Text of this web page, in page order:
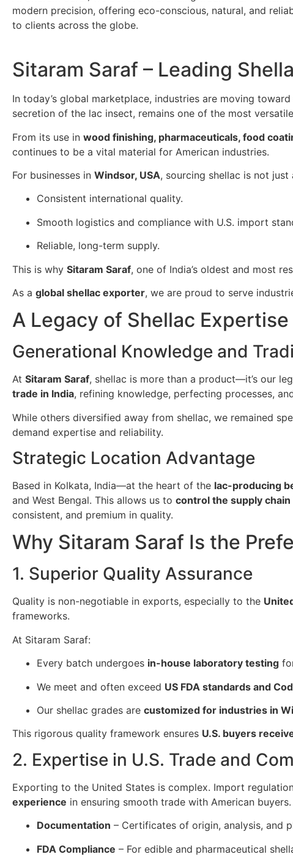
modern precision, offering eco-conscious, natural, and
to clients across the globe.
Sitaram Saraf – Leading
In today’s global marketplace, industries are moving toward
secretion of the lac insect, remains one of the most
From its use in wood finishing, pharmaceuticals, food
continues to be a vital material for American industries.
For businesses in Windsor, USA, sourcing shellac is not
Consistent international quality.
Smooth logistics and compliance with U.S. import
Reliable, long-term supply.
This is why Sitaram Saraf, one of India’s oldest and most
As a global shellac exporter, we are proud to serve
A Legacy of Shellac Expertise
Generational Knowledge and
At Sitaram Saraf, shellac is more than a product—it’s our
trade in India, refining knowledge, perfecting processes,
While others diversified away from shellac, we remained
demand expertise and reliability.
Strategic Location Advantage
Based in Kolkata, India—at the heart of the lac-producing
and West Bengal. This allows us to control the supply
consistent, and premium in quality.
Why Sitaram Saraf Is the
1. Superior Quality Assurance
Quality is non-negotiable in exports, especially to the
frameworks.
At Sitaram Saraf:
Every batch undergoes in-house laboratory testing
We meet and often exceed US FDA standards and
Our shellac grades are customized for industries in
This rigorous quality framework ensures U.S. buyers
2. Expertise in U.S. Trade and
Exporting to the United States is complex. Import
experience in ensuring smooth trade with American buyers.
Documentation – Certificates of origin, analysis, and
FDA Compliance – For edible and pharmaceutical